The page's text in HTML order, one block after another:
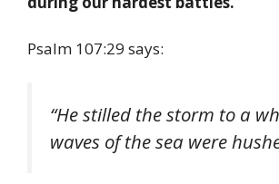
Psalm 107:29 says:
“He stilled the storm to a
waves of the sea were